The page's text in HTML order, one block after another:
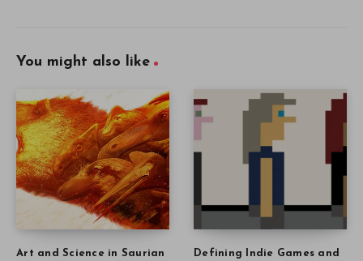
You might also like
Art and Science in Saurian
Defining Indie Games and